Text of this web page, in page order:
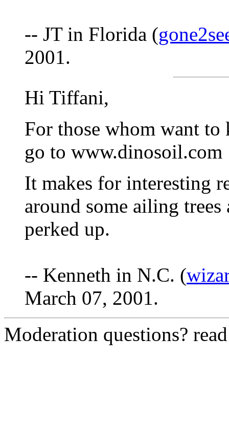
-- JT in Florida (
2001.
Hi Tiffani,
For those whom want
go to www.dinosoil.com
It makes for interesting
around some ailing
perked up.
-- Kenneth in N.C. (
March 07, 2001.
Moderation questions?